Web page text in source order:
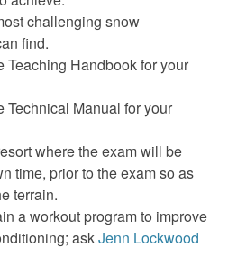
challenging snow
find.
Teaching Handbook for your
Technical Manual for your
where the exam will be
time, prior to the exam so as
terrain.
a workout program to improve
askJenn Lockwood